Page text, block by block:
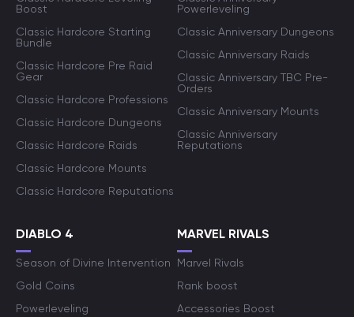
Boost
Classic Hardcore Starting
Bundle
Classic Hardcore Pre Raid
Gear
Classic Hardcore Professions
Classic Hardcore Dungeons
Classic Hardcore Raids
Classic Hardcore Mounts
Classic Hardcore Reputations
Powerleveling
Classic Anniversary Dungeons
Classic Anniversary Raids
Classic Anniversary TBC Pre-
Orders
Classic Anniversary Mounts
Classic Anniversary
Reputations
DIABLO 4
Season of Divine Intervention
Gold Coins
Powerleveling
MARVEL RIVALS
Marvel Rivals
Rank boost
Accessories Boost